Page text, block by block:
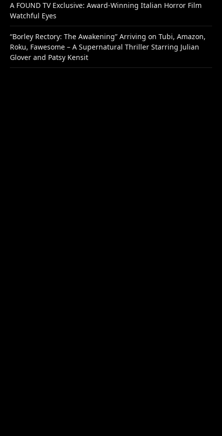
A FOUND TV Exclusive: Award-Winning Italian Horror Film
Watchful Eyes
“Borley Rectory: The Awakening” Arriving on Tubi, Amazon,
Roku, Fawesome – A Supernatural Thriller Starring Julian
Glover and Patsy Kensit